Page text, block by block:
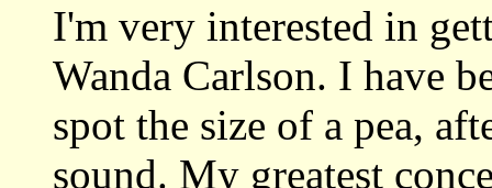
I'm very interested in
Wanda Carlson. I have
spot the size of a pea,
sound. My greatest